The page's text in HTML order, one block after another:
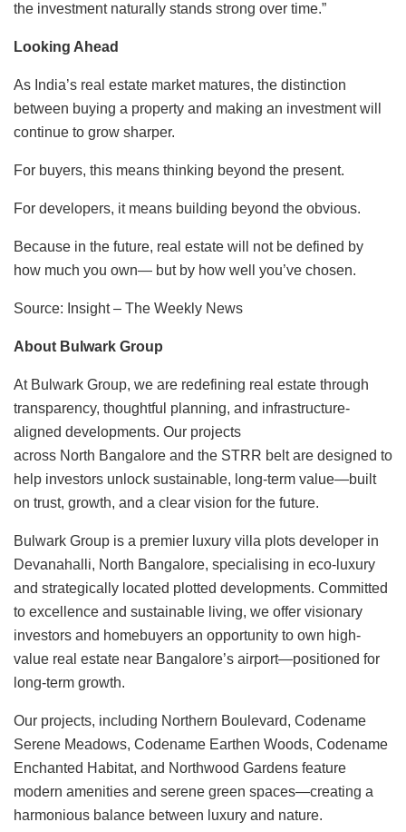
the investment naturally stands strong over time.”
Looking Ahead
As India’s real estate market matures, the distinction
between buying a property and making an investment will
continue to grow sharper.
For buyers, this means thinking beyond the present.
For developers, it means building beyond the obvious.
Because in the future, real estate will not be defined by
how much you own— but by how well you’ve chosen.
Source: Insight – The Weekly News
About Bulwark Group
At Bulwark Group, we are redefining real estate through
transparency, thoughtful planning, and infrastructure-
aligned developments. Our projects
across North Bangalore and the STRR belt are designed to
help investors unlock sustainable, long-term value—built
on trust, growth, and a clear vision for the future.
Bulwark Group is a premier luxury villa plots developer in
Devanahalli, North Bangalore, specialising in eco-luxury
and strategically located plotted developments. Committed
to excellence and sustainable living, we offer visionary
investors and homebuyers an opportunity to own high-
value real estate near Bangalore’s airport—positioned for
long-term growth.
Our projects, including Northern Boulevard, Codename
Serene Meadows, Codename Earthen Woods, Codename
Enchanted Habitat, and Northwood Gardens feature
modern amenities and serene green spaces—creating a
harmonious balance between luxury and nature.